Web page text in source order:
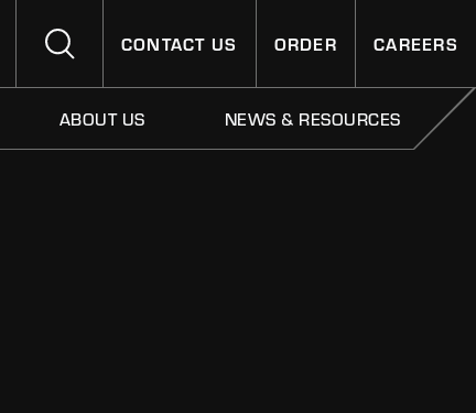
CONTACT US ORDER CAREERS
ABOUT US NEWS & RESOURCES